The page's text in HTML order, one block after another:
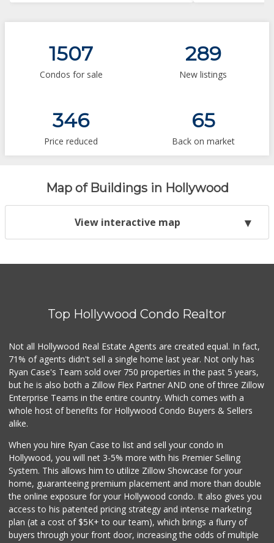
1507
Condos for sale
289
New listings
346
Price reduced
65
Back on market
Map of Buildings in Hollywood
View interactive map
Top Hollywood Condo Realtor
Not all Hollywood Real Estate Agents are created equal. In fact,
71% of agents didn't sell a single home last year. Not only has
Ryan Case's Team sold over 750 properties in the past 5 years,
but he is also both a Zillow Flex Partner AND one of three Zillow
Enterprise Teams in the entire country. Which comes with a
whole host of benefits for Hollywood Condo Buyers & Sellers
alike.
When you hire Ryan Case to list and sell your condo in
Hollywood, you will net 3-5% more with his Premier Selling
System. This allows him to utilize Zillow Showcase for your
home, guaranteeing premium placement and more than double
the online exposure for your Hollywood condo. It also gives you
access to his patented pricing strategy and intense marketing
plan (at a cost of $5K+ to our team), which brings a flurry of
buyers through your front door, increasing the odds of multiple